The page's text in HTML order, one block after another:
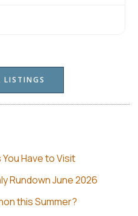
LISTINGS
Have to Visit
Rundown June 2026
this Summer?